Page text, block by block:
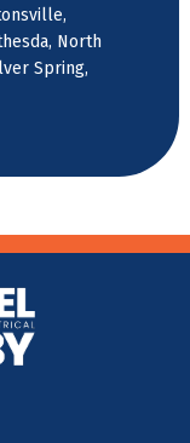
North
Spring,